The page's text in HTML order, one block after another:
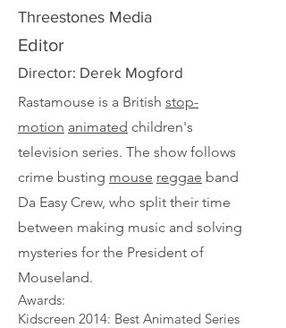
Threestones Media
Editor
Director: Derek Mogford
Rastamouse is a British stop-
motion animated children's
television series. The show follows
crime busting mouse reggae band
Da Easy Crew, who split their time
between making music and solving
mysteries for the President of
Mouseland.
Awards:​
Kidscreen 2014: Best Animated Series​